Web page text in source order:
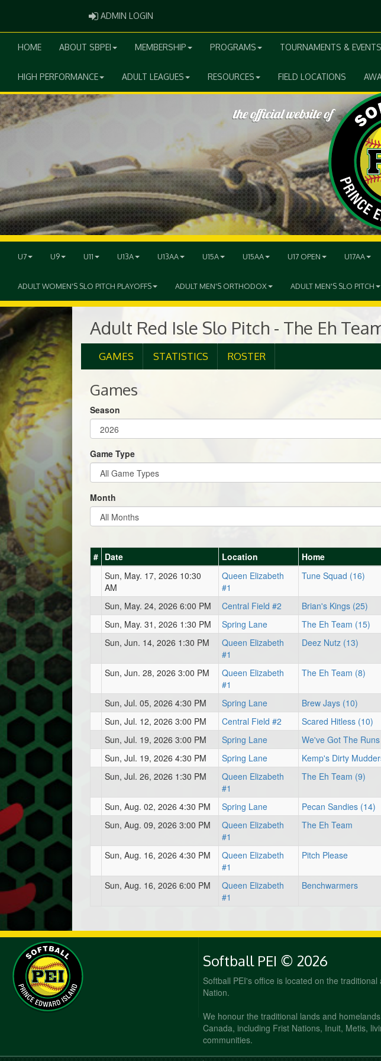
ADMIN LOGIN
HOME ABOUT SBPEI MEMBERSHIP PROGRAMS TOURNAMENTS & EVENTS
HIGH PERFORMANCE ADULT LEAGUES RESOURCES FIELD LOCATIONS
U7 U9 U11 U13A U13AA U15A U15AA U17 OPEN U17AA
ADULT WOMEN'S SLO PITCH PLAYOFFS ADULT MEN'S ORTHODOX ADULT MEN'S SLO PITCH
Adult Red Isle Slo Pitch - The Eh
GAMES STATISTICS ROSTER
Games
Season
Game Type
Month
# Date Location Home
Sun, May. 17, 2026 10:30
AM
Queen Elizabeth
#1
Tune Squad (16)
Sun, May. 24, 2026 6:00 PM Central Field #2 Brian's Kings (25)
Sun, May. 31, 2026 1:30 PM
Spring Lane The Eh Team (15)
Sun, Jun. 14, 2026 1:30 PM
Queen Elizabeth
#1
Deez Nutz (13)
Sun, Jun. 28, 2026 3:00 PM
Queen Elizabeth
#1
The Eh Team (8)
Sun, Jul. 05, 2026 4:30 PM Spring Lane Brew Jays (10)
Sun, Jul. 12, 2026 3:00 PM
Central Field #2 Scared Hitless (10)
Sun, Jul. 19, 2026 3:00 PM
Spring Lane We've Got The
Sun, Jul. 19, 2026 4:30 PM
Spring Lane Kemp's Dirty
Sun, Jul. 26, 2026 1:30 PM
Queen Elizabeth
#1
The Eh Team (9)
Sun, Aug. 02, 2026 4:30 PM Spring Lane Pecan Sandies (14)
Sun, Aug. 09, 2026 3:00 PM
Queen Elizabeth
#1
The Eh Team
Sun, Aug. 16, 2026 4:30 PM
Queen Elizabeth
#1
Pitch Please
Sun, Aug. 16, 2026 6:00 PM
Queen Elizabeth
#1
Benchwarmers
Softball PEI © 2026
Softball PEI's office is located on the
Nation.
We honour the traditional lands and
Canada, including Frist Nations, Inuit, Metis,
communities.